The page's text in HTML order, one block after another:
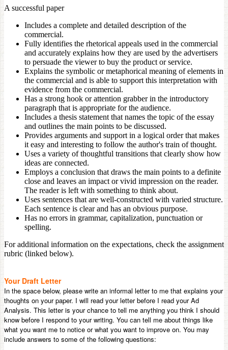
A successful paper
Includes a complete and detailed description of the
commercial.
Fully identifies the rhetorical appeals used in the commercial
and accurately explains how they are used by the advertisers
to persuade the viewer to buy the product or service.
Explains the symbolic or metaphorical meaning of elements in
the commercial and is able to support this interpretation with
evidence from the commercial.
Has a strong hook or attention grabber in the introductory
paragraph that is appropriate for the audience.
Includes a thesis statement that names the topic of the essay
and outlines the main points to be discussed.
Provides arguments and support in a logical order that makes
it easy and interesting to follow the author's train of thought.
Uses a variety of thoughtful transitions that clearly show how
ideas are connected.
Employs a conclusion that draws the main points to a definite
close and leaves an impact or vivid impression on the reader.
The reader is left with something to think about.
Uses sentences that are well-constructed with varied structure.
Each sentence is clear and has an obvious purpose.
Has no errors in grammar, capitalization, punctuation or
spelling.
For additional information on the expectations, check the assignment
rubric (linked below).
Your Draft Letter
In the space below, please write an informal letter to me that explains your
thoughts on your paper. I will read your letter before I read your Ad
Analysis. This letter is your chance to tell me anything you think I should
know before I respond to your writing. You can tell me about things like
what you want me to notice or what you want to improve on. You may
include answers to some of the following questions: